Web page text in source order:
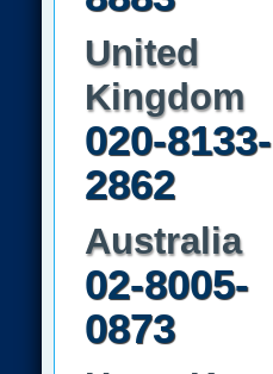
United
Kingdom
020-8133-
2862
Australia
02-8005-
0873